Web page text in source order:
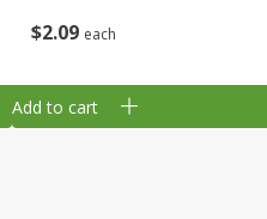
$2 09 each
Add to cart